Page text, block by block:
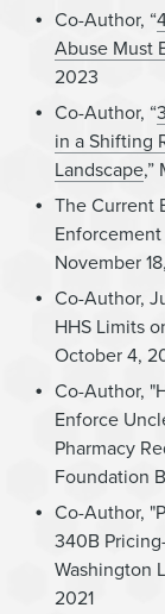
Co-Author, “
Abuse Must
2023
Co-Author, “
in a Shifting
Landscape,”
The Current
Enforcement
November
Co-Author,
HHS Limits
October 4,
Co-Author,
Enforce
Pharmacy
Foundation
Co-Author,
340B
Washington
2021